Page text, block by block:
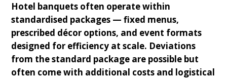
Hotel banquets often operate within
standardised packages — fixed menus,
prescribed décor options, and event formats
designed for efficiency at scale. Deviations
from the standard package are possible but
often come with additional costs and logistical